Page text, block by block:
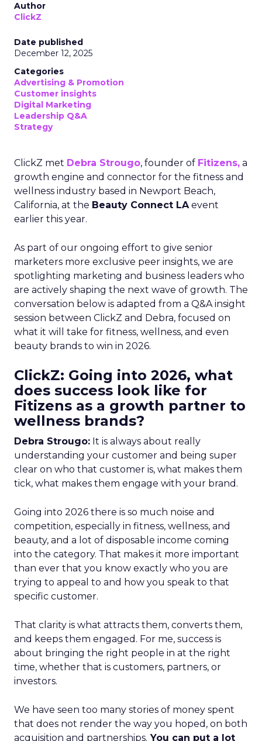
Author
ClickZ
Date published
December 12, 2025
Categories
Advertising & Promotion
Customer insights
Digital Marketing
Leadership Q&A
Strategy
ClickZ met Debra Strougo, founder of Fitizens, a
growth engine and connector for the fitness and
wellness industry based in Newport Beach,
California, at the Beauty Connect LAevent
earlier this year.
As part of our ongoing effort to give senior
marketers more exclusive peer insights, we are
spotlighting marketing and business leaders who
are actively shaping the next wave of growth. The
conversation below is adapted from a Q&A insight
session between ClickZ and Debra, focused on
what it will take for fitness, wellness, and even
beauty brands to win in 2026.
ClickZ: Going into 2026, what
does success look like for
Fitizens as a growth partner to
wellness brands?
Debra Strougo: It is always about really
understanding your customer and being super
clear on who that customer is, what makes them
tick, what makes them engage with your brand.
Going into 2026 there is so much noise and
competition, especially in fitness, wellness, and
beauty, and a lot of disposable income coming
into the category. That makes it more important
than ever that you know exactly who you are
trying to appeal to and how you speak to that
specific customer.
That clarity is what attracts them, converts them,
and keeps them engaged. For me, success is
about bringing the right people in at the right
time, whether that is customers, partners, or
investors.
We have seen too many stories of money spent
that does not render the way you hoped, on both
acquisition and partnerships. You can put a lot